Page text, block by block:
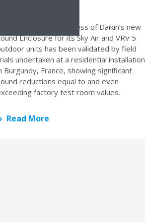
acoustic effectiveness of Daikin’s new
Enclosure for its Sky Air and VRV 5
units has been validated by field
undertaken at a residential installation
Burgundy, France, showing significant
reductions equal to and even
factory test room values.
Read More